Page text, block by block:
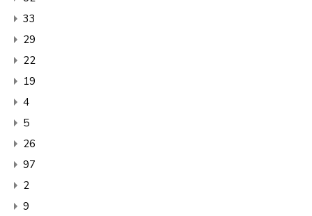
33
29
22
19
4
5
26
97
2
9